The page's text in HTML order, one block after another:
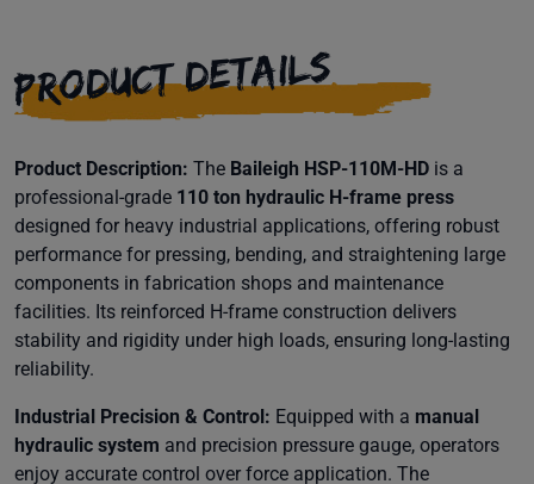
PRODUCT DETAILS
Product Description: The Baileigh HSP-110M-HD is a
professional-grade 110 ton hydraulic H-frame press
designed for heavy industrial applications, offering robust
performance for pressing, bending, and straightening large
components in fabrication shops and maintenance
facilities. Its reinforced H-frame construction delivers
stability and rigidity under high loads, ensuring long-lasting
reliability.
Industrial Precision & Control: Equipped with a manual
hydraulic system and precision pressure gauge, operators
enjoy accurate control over force application. The